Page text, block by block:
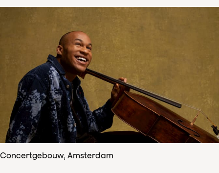
Concertgebouw, Amsterdam